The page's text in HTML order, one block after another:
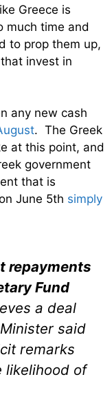
Greece is
much time and
to prop them up,
invest in
any new cash
. The Greek
at this point, and
government
that is
June 5th simply
repayments
Fund
a deal
said
remarks
likelihood of